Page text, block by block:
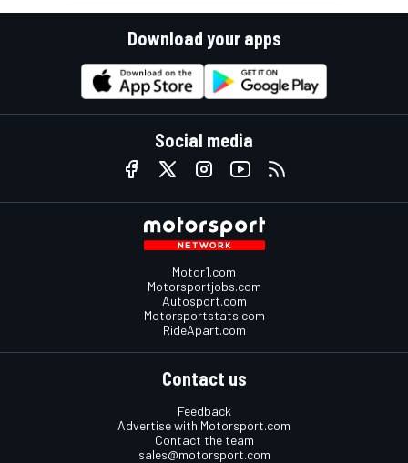
Download your apps
Social media
Motor1.com
Motorsportjobs.com
Autosport.com
Motorsportstats.com
RideApart.com
Contact us
Feedback
Advertise with Motorsport.com
Contact the team
sales@motorsport.com